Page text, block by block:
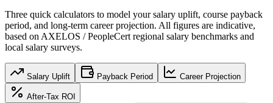
Three quick calculators to model your salary uplift, course payback
period, and long-term career projection. All figures are indicative,
based onAXELOS / PeopleCert regional salary benchmarks and
local salary surveys.
Salary Uplift Payback Period Career Projection
After-Tax ROI